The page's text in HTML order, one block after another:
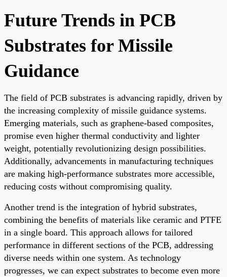
Future Trends in PCB
Substrates for Missile
Guidance
The field of PCB substrates is advancing rapidly, driven by
the increasing complexity of missile guidance systems.
Emerging materials, such as graphene-based composites,
promise even higher thermal conductivity and lighter
weight, potentially revolutionizing design possibilities.
Additionally, advancements in manufacturing techniques
are making high-performance substrates more accessible,
reducing costs without compromising quality.
Another trend is the integration of hybrid substrates,
combining the benefits of materials like ceramic and PTFE
in a single board. This approach allows for tailored
performance in different sections of the PCB, addressing
diverse needs within one system. As technology
progresses, we can expect substrates to become even more